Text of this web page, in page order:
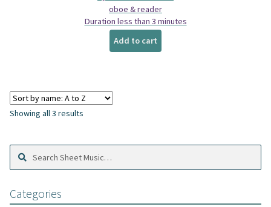
oboe & reader
Duration less than 3 minutes
Add to cart
Showing all 3 results
Search
Sheet
Search
Categories